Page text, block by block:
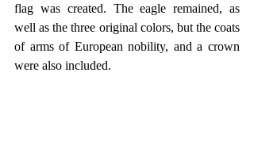
flag was created. The eagle remained, as
well as the three original colors, but the coats
of arms of European nobility, and a crown
were also included.